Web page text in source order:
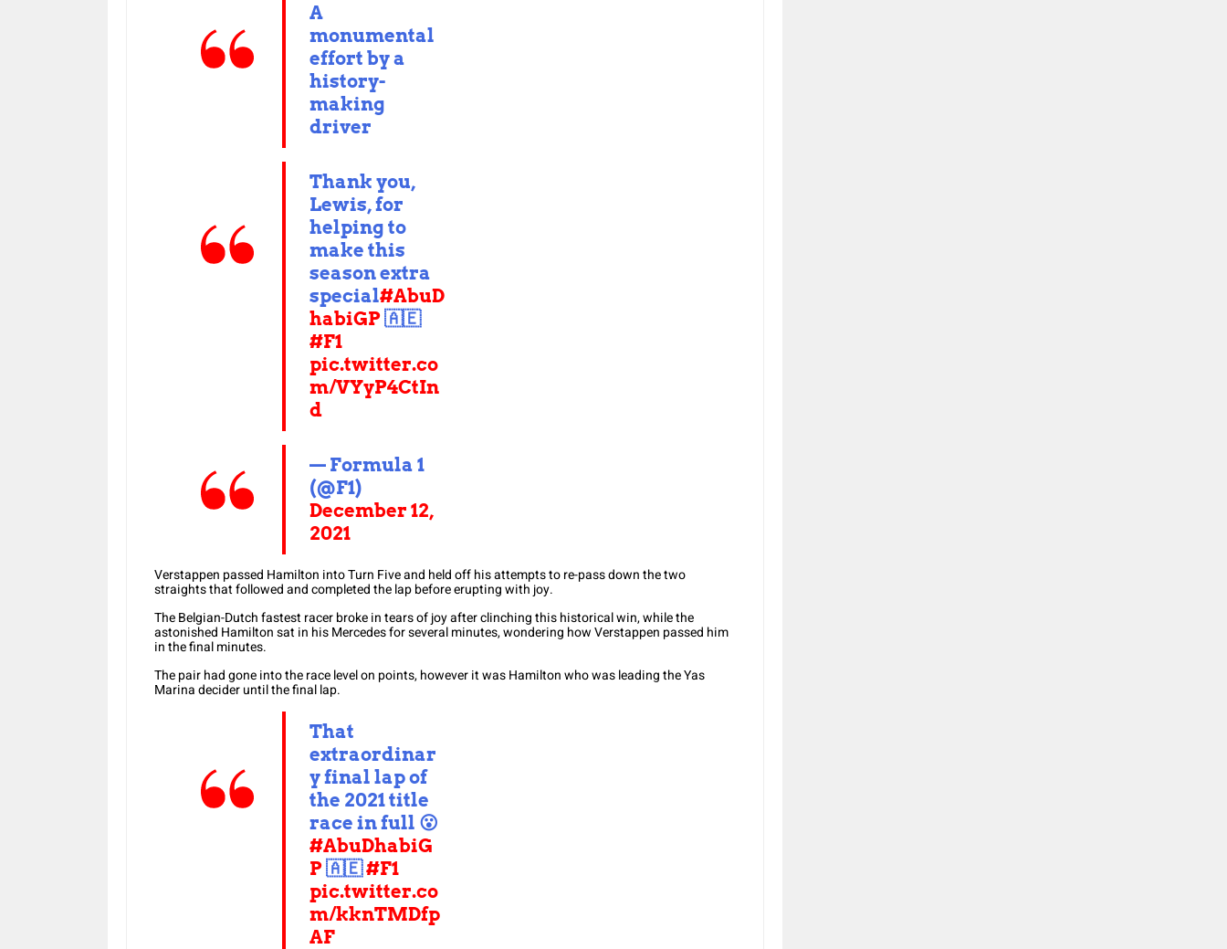
A
monumental
effort by a
history-
making
driver
Thank you,
Lewis, for
helping to
make this
season extra
special#AbuD
habiGP🇦🇪
#F1
pic.twitter.co
m/VYyP4CtIn
d
— Formula 1
(@F1)
December 12,
2021
Verstappen passed Hamilton into Turn Five and held off his attempts to re-pass down the two
straights that followed and completed the lap before erupting with joy.
The Belgian-Dutch fastest racer broke in tears of joy after clinching this historical win, while the
astonished Hamilton sat in his Mercedes for several minutes, wondering how Verstappen passed him
in the final minutes.
The pair had gone into the race level on points, however it was Hamilton who was leading the Yas
Marina decider until the final lap.
That
extraordinar
y final lap of
the 2021 title
race in full 😮
#AbuDhabiG
P🇦🇪#F1
pic.twitter.co
m/kknTMDfp
AF